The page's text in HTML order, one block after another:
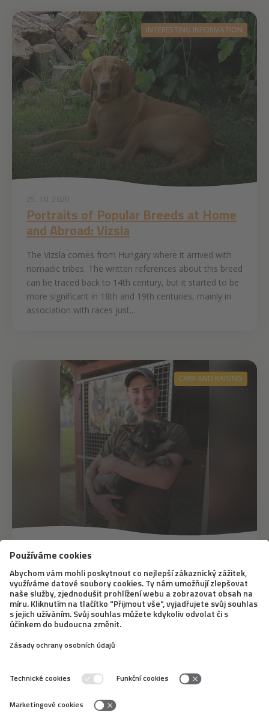
INTERESTING INFORMATION
25. 10. 2020
Portraits of Popular Breeds at Home
and Abroad: Vizsla
The Vizsla comes from Hungary where it arrived with
nomadic tribes. The written references about this breed
can be traced back to 14th century, but it started to be
more significant in 18th and 19th centuries, mainly in
association with races just...
CARE AND RAISING
Exploring Dog’s Nature: What Are
Dogs Comfortable with and How to
Deal with Character Changes?
As well as people, dogs are unique living beings which
A significant part of it depends on upbringing of course,
features of a dog and learn...